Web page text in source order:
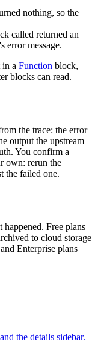
nothing, so the
called returned an
error message.
in a Function block,
blocks can read.
the trace: the error
output the upstream
You confirm a
own: rerun the
the failed one.
Free plans
to cloud storage
Enterprise plans
the details sidebar.